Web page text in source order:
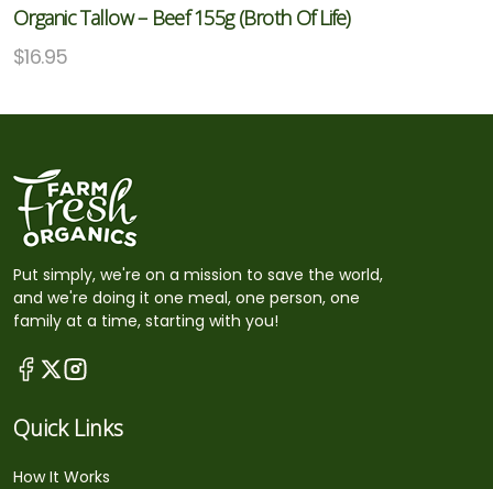
Organic Tallow – Beef 155g (Broth Of Life)
$16.95
Put simply, we're on a mission to save the world,
and we're doing it one meal, one person, one
family at a time, starting with you!
Quick Links
How It Works